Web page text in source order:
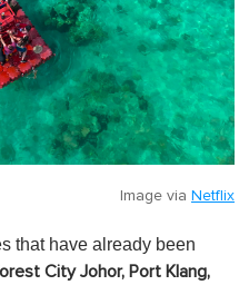
Image via Netflix
that have already been
City Johor, Port Klang,